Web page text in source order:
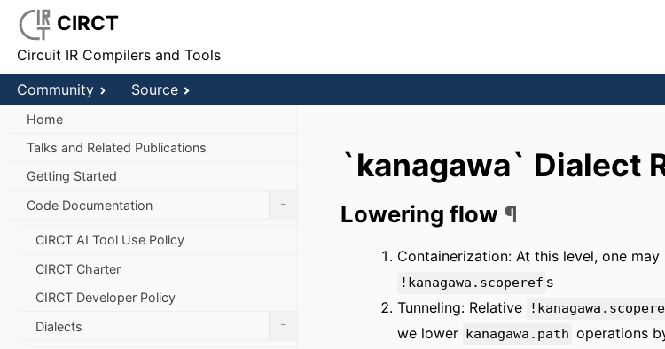
CIRCT
Circuit IR Compilers and Tools
Community
Source
`kanagawa` Dialect
Lowering flow ¶
Containerization: At this level, one
!kanagawa.scoperef s
Tunneling: Relative
we lower
kanagawa.path operations
Home
Talks and Related Publications
Getting Started
Code Documentation
-
CIRCT AI Tool Use Policy
CIRCT Charter
CIRCT Developer Policy
Dialects
-